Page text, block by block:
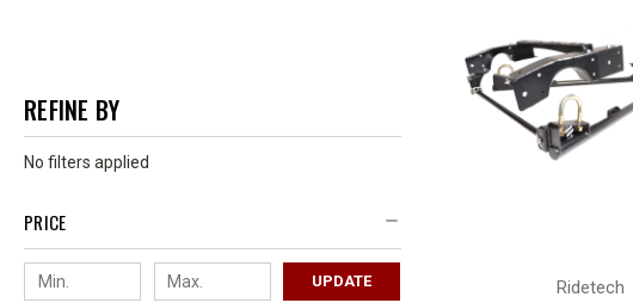
REFINE BY
No filters applied
PRICE
UPDATE Ridetech